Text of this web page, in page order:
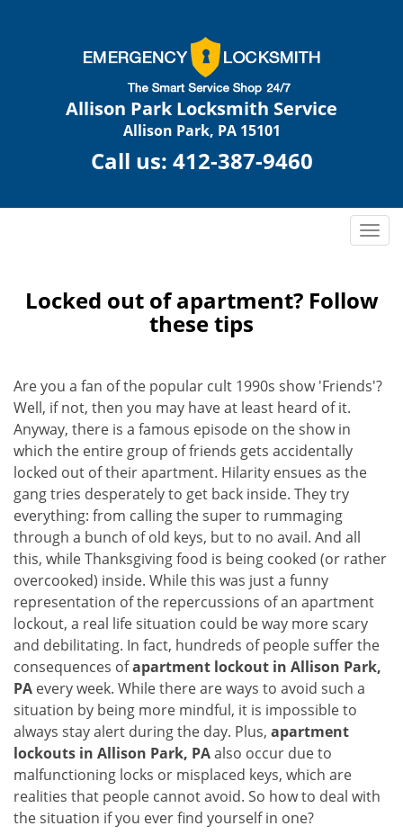
Allison Park Locksmith Service
Allison Park, PA 15101
Call us: 412-387-9460
T
g
l
v
Locked out of apartment? Follow
these tips
Are you a fan of the popular cult 1990s show 'Friends'?
Well, if not, then you may have at least heard of it.
Anyway, there is a famous episode on the show in
which the entire group of friends gets accidentally
locked out of their apartment. Hilarity ensues as the
gang tries desperately to get back inside. They try
everything: from calling the super to rummaging
through a bunch of old keys, but to no avail. And all
this, while Thanksgiving food is being cooked (or rather
overcooked) inside. While this was just a funny
representation of the repercussions of an apartment
lockout, a real life situation could be way more scary
and debilitating. In fact, hundreds of people suffer the
consequences ofapartment lockout in Allison Park,
PA every week. While there are ways to avoid such a
situation by being more mindful, it is impossible to
always stay alert during the day. Plus, apartment
lockouts in Allison Park, PAalso occur due to
malfunctioning locks or misplaced keys, which are
realities that people cannot avoid. So how to deal with
the situation if you ever find yourself in one?